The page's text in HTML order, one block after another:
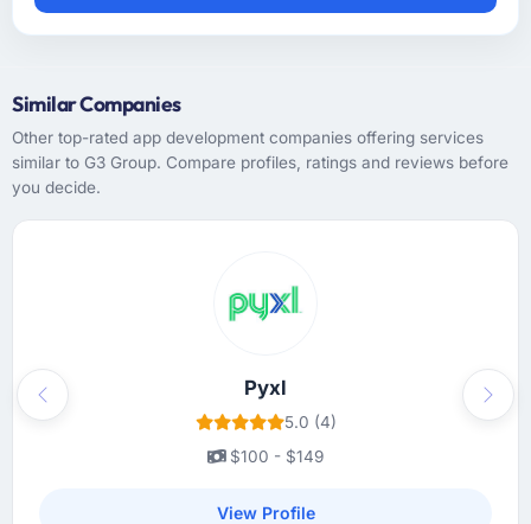
Similar Companies
Other top-rated app development companies offering services
similar to G3 Group. Compare profiles, ratings and reviews before
you decide.
Pyxl
5.0 (4)
$100 - $149
View Profile
Previous Next